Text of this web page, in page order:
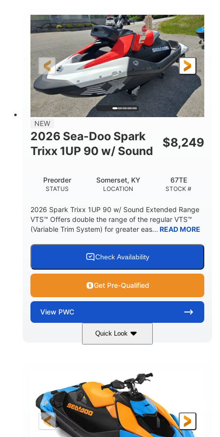
ENGINE
900 ACE™ - 90
DISPLACEMENT
900cc
HORSEPOWER
90HP
ENGINE HOURS
0
FUEL TYPE
Gas
LENGTH
111"
BEAM
46"
HEIGHT
42"
DRY WEIGHT
435lbs
7.9gal
STORAGE CAPACITY-TOTAL
11.8gal
HULL MATERIAL
NEW
2026 Sea-Doo Spark
Trixx 1UP 90 w/ Sound
$8,249
STATUS
Preorder
LOCATION
Somerset, KY
STOCK #
67TE
2026 Spark Trixx 1UP 90 w/ Sound Extended Range
VTS™ Offers double the range of the regular VTS™
(Variable Trim System) for greater eas... READ MORE
Check Availability
Get Pre-Qualified
View PWC
Quick Look
Dragon Red/White 900 ACE™ - 90
DISPLACEMENT HORSEPOWER
90HP
ENGINE HOURS
0
FUEL TYPE
LENGTH
111"
BEAM
46"
HEIGHT
42"